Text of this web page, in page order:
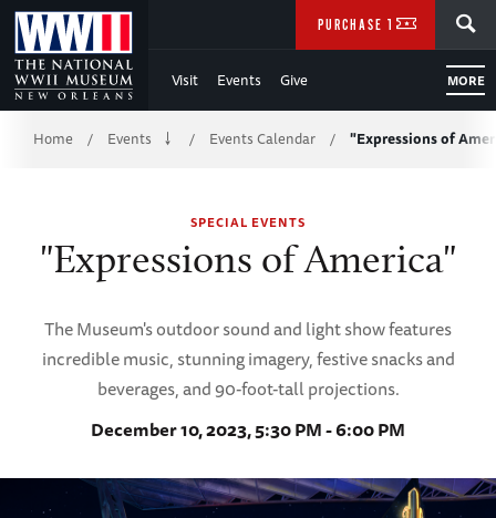
Skip
to
Main
Content
WWII
Visit Events Give MORE
PURCHASE TICKETS
Breadcrumb
Home / Events / Events Calendar / "Expressions of
SPECIAL EVENTS
"Expressions of America"
The Museum's outdoor sound and light show features
incredible music, stunning imagery, festive snacks and
beverages, and 90-foot-tall projections.
December 10, 2023, 5:30 PM - 6:00 PM